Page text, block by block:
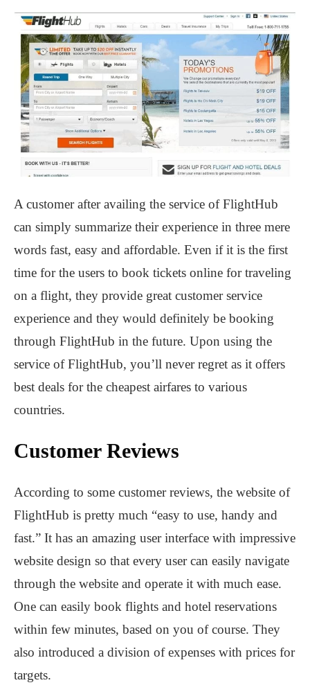
A customer after availing the service of FlightHub
can simply summarize their experience in three mere
words fast, easy and affordable. Even if it is the first
time for the users to book tickets online for traveling
on a flight, they provide great customer service
experience and they would definitely be booking
through FlightHub in the future. Upon using the
service of FlightHub, you’ll never regret as it offers
best deals for the cheapest airfares to various
countries.
Customer Reviews
According to some customer reviews, the website of
FlightHub is pretty much “easy to use, handy and
fast.” It has an amazing user interface with impressive
website design so that every user can easily navigate
through the website and operate it with much ease.
One can easily book flights and hotel reservations
within few minutes, based on you of course. They
also introduced a division of expenses with prices for
targets.